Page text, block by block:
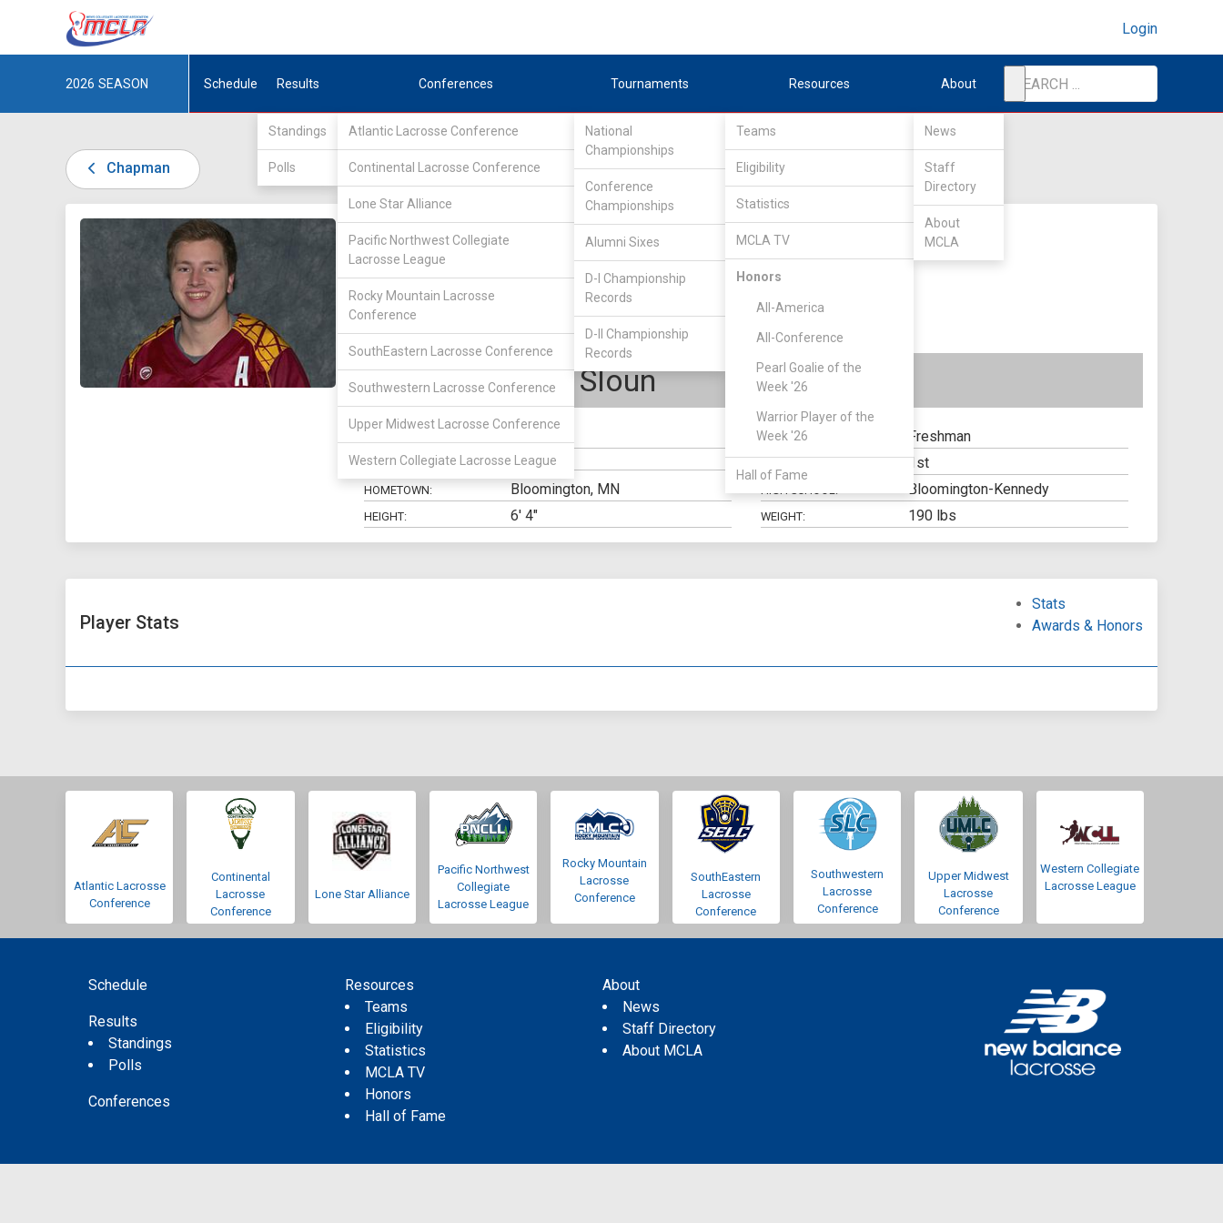
Login
2026 SEASON Schedule Results
Standings
Polls
Conferences
Atlantic Lacrosse Conference
Continental Lacrosse Conference
Lone Star Alliance
Pacific Northwest Collegiate
Lacrosse League
Rocky Mountain Lacrosse
Conference
SouthEastern Lacrosse Conference
Southwestern Lacrosse Conference
Upper Midwest Lacrosse Conference
Western Collegiate Lacrosse League
Tournaments
National
Championships
Conference
Championships
Alumni Sixes
D-I Championship
Records
D-II Championship
Records
Resources
Teams
Eligibility
Statistics
MCLA TV
Honors
All-America
All-Conference
Pearl Goalie of the
Week '26
Warrior Player of the
Week '26
Hall of Fame
About
News
Staff
Directory
About
MCLA
Chapman
DIV I / test conference/ North
Chapman
25 Steve Van Sloun
CLASS: Freshman
MAJOR: 1st
HOMETOWN: Bloomington, MN Bloomington-Kennedy
HEIGHT: 6' 4" WEIGHT: 190 lbs
Player Stats
Stats
Awards & Honors
Atlantic Lacrosse
Conference
Continental
Lacrosse
Conference
Lone Star Alliance
Pacific Northwest
Collegiate
Lacrosse League
Rocky Mountain
Lacrosse
Conference
SouthEastern
Lacrosse
Conference
Southwestern
Lacrosse
Conference
Upper Midwest
Lacrosse
Conference
Western Collegiate
Lacrosse League
Schedule
Results
Standings
Polls
Conferences
Resources
Teams
Eligibility
Statistics
MCLA TV
Honors
Hall of Fame
About
News
Staff Directory
About MCLA